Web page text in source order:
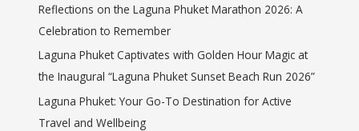
Reflections on the Laguna Phuket Marathon 2026: A
Celebration to Remember
Laguna Phuket Captivates with Golden Hour Magic at
the Inaugural “Laguna Phuket Sunset Beach Run 2026”
Laguna Phuket: Your Go-To Destination for Active
Travel and Wellbeing